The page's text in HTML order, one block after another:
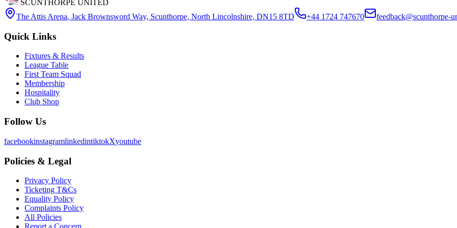
SCUNTHORPE UNITED
The Attis Arena, Jack Brownsword Way, Scunthorpe, North Lincolnshire, DN15 8TD +44 1724 747670 feedback@scunthorpe-
Quick Links
Fixtures & Results
League Table
First Team Squad
Membership
Hospitality
Club Shop
Follow Us
facebookinstagramlinkedintiktokXyoutube
Policies & Legal
Privacy Policy
Ticketing T&Cs
Equality Policy
Complaints Policy
All Policies